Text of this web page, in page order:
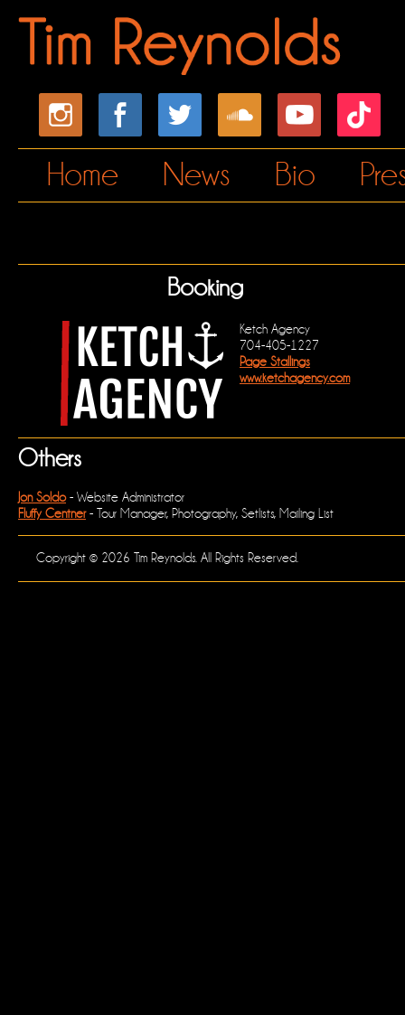
Home News Bio
Booking
Ketch Agency
704-405-1227
Page Stallings
www.ketchagency.com
Others
Jon Soldo- Website Administrator
Fluffy Centner- Tour Manager, Photography, Setlists, Mailing List
Copyright © 2026 Tim Reynolds. All Rights Reserved.